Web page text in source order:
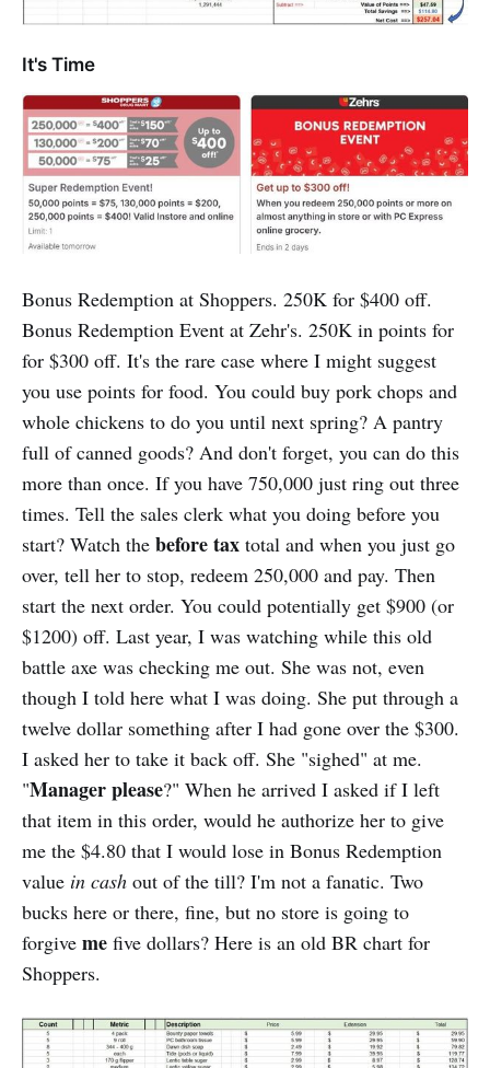
It's Time
Bonus Redemption at Shoppers. 250K for $400 off.
Bonus Redemption Event at Zehr's. 250K in points for
for $300 off. It's the rare case where I might suggest
you use points for food. You could buy pork chops and
whole chickens to do you until next spring? A pantry
full of canned goods? And don't forget, you can do this
more than once. If you have 750,000 just ring out three
times. Tell the sales clerk what you doing before you
start? Watch the before tax total and when you just go
over, tell her to stop, redeem 250,000 and pay. Then
start the next order. You could potentially get $900 (or
$1200) off. Last year, I was watching while this old
battle axe was checking me out. She was not, even
though I told here what I was doing. She put through a
twelve dollar something after I had gone over the $300.
I asked her to take it back off. She "sighed" at me.
"Manager please?" When he arrived I asked if I left
that item in this order, would he authorize her to give
me the $4.80 that I would lose in Bonus Redemption
value in cash out of the till? I'm not a fanatic. Two
bucks here or there, fine, but no store is going to
forgive me five dollars? Here is an old BR chart for
Shoppers.